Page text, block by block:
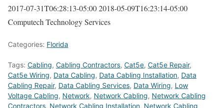
2017-07-31T06:28:13-05:002018-05-09T16:23:14-05:00
Computech Technology Services
Categories: Florida
Tags: Cabling, Cabling Contractors, Cat5e, Cat5e Repair,
Cat5e Wiring, Data Cabling, Data Cabling Installation, Data
Cabling Repair, Data Cabling Services, Data Wiring, Low
Voltage Cabling, Network, Network Cabling, Network Cabling
Contractors, Network Cabling Installation, Network Cabling